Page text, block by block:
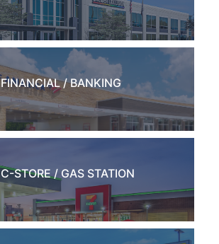
FINANCIAL / BANKING
C-STORE / GAS STATION